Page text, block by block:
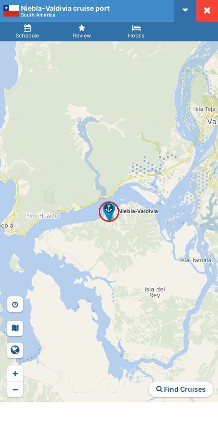
CruiseMapper
Niebla-Valdivia cruise port
South America
Schedule Review Hotels
Arrival
Find Cruises
+
−